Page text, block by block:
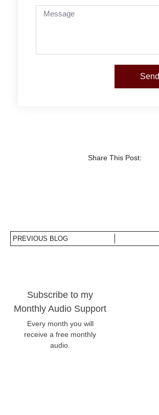
Send
Share This Post:
PREVIOUS BLOG
Subscribe to my
Monthly Audio Support
Every month you will
receive a free monthly
audio.